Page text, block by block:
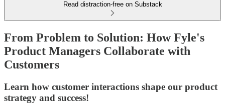
Read distraction-free on Substack
From Problem to Solution: How Fyle's
Product Managers Collaborate with
Customers
Learn how customer interactions shape our product
strategy and success!